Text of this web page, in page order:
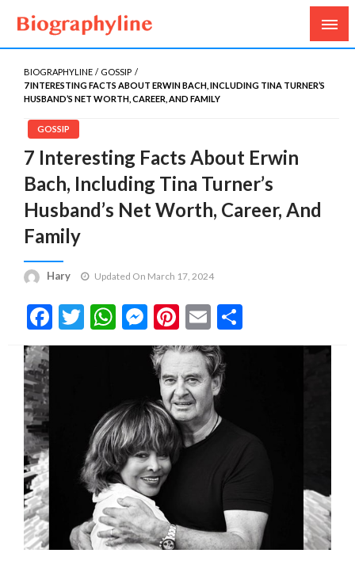
Biography Line
Biography, Age, Net Worth, Salary, Height, Weight,
Gossips
BIOGRAPHYLINE
GOSSIP
7 INTERESTING FACTS ABOUT ERWIN BACH, INCLUDING TINA TURNER’S
HUSBAND’S NET WORTH, CAREER, AND FAMILY
GOSSIP
7 Interesting Facts About Erwin
Bach, Including Tina Turner’s
Husband’s Net Worth, Career, And
Family
Hary Updated On March 17, 2024
Facebook
Twitter
WhatsApp
Messenger
Pinterest
Email